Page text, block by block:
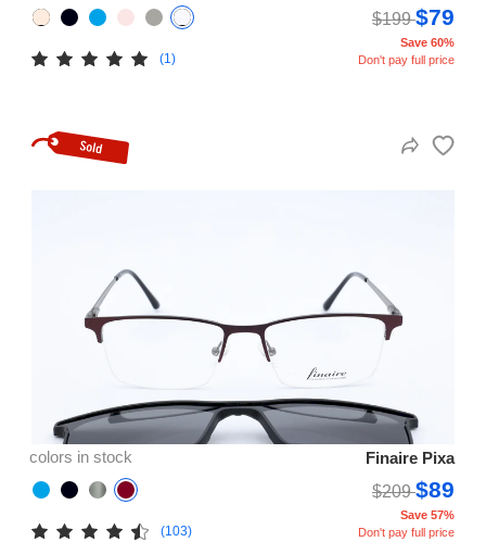
$199$79
(1)
Save 60%
Don't pay full price
colors in stock
Finaire Pixa
$209$89
(103)
Save 57%
Don't pay full price